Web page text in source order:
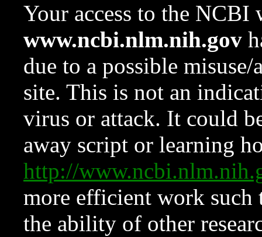
Your access to the NCBI
www.ncbi.nlm.nih.gov
due to a possible
site. This is not an
virus or attack. It could
away script or learning
http://
more efficient work such
the ability of other